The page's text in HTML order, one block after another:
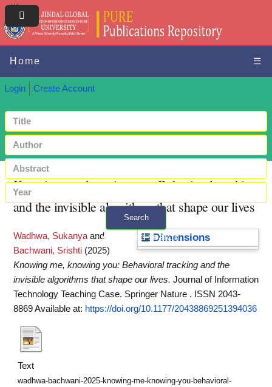
Home ☰
Login Create Account
Search
+ Advanced search
Knowing me, knowing you: Behavioral tracking
and the invisible algorithms that shape our lives
Dimensions
Wadhwa, Sukanya and
Bachwani, Srishti (2025)
Knowing me, knowing you: Behavioral tracking and the
invisible algorithms that shape our lives. Journal of Information
Technology Teaching Case. Springer Nature . ISSN 2043-
8869Available at: https://doi.org/10.1177/20438869251394036
Text
wadhwa-bachwani-2025-knowing-me-knowing-you-behavioral-